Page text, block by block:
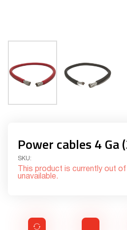
Power cables 4 Ga
SKU:
This product is currently out
unavailable.